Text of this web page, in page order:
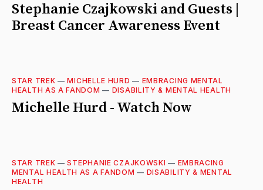
Stephanie Czajkowski and Guests |
Breast Cancer Awareness Event
STAR TREK —MICHELLE HURD — EMBRACING MENTAL
HEALTH AS A FANDOM — DISABILITY & MENTAL HEALTH
Michelle Hurd - Watch Now
STAR TREK —STEPHANIE CZAJKOWSKI — EMBRACING
MENTAL HEALTH AS A FANDOM — DISABILITY & MENTAL
HEALTH